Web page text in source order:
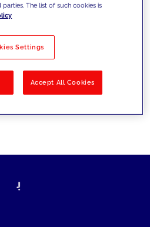
Solutions
The list of such cookies is
Settings
Accept All Cookies